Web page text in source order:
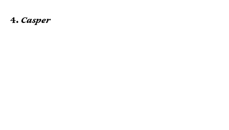
4. Casper